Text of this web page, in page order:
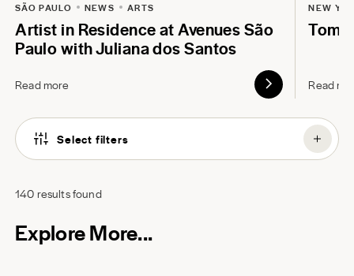
SÃO PAULO NEWS ARTS
Artist in Residence at Avenues São
Paulo with Juliana dos Santos
Read more
NEW
Tom
Read
Select filters
140 results found
Explore More...